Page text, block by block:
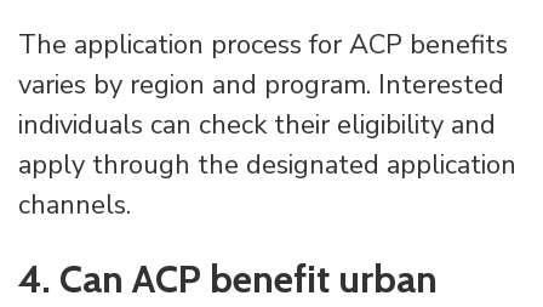
The application process for ACP benefits
varies by region and program. Interested
individuals can check their eligibility and
apply through the designated application
channels.
4. Can ACP benefit urban